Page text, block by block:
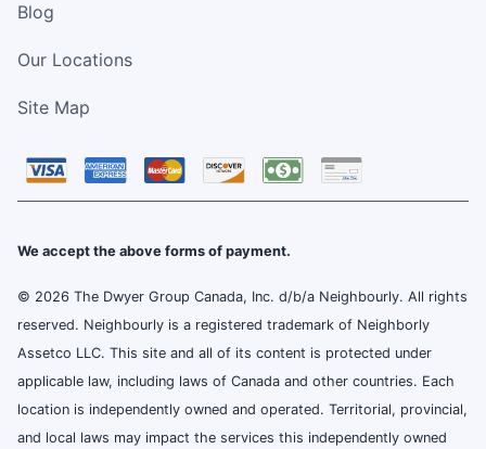
Blog
Our Locations
Site Map
We accept the above forms of payment.
© 2026 The Dwyer Group Canada, Inc. d/b/a Neighbourly. All rights
reserved. Neighbourly is a registered trademark of Neighborly
Assetco LLC. This site and all of its content is protected under
applicable law, including laws of Canada and other countries. Each
location is independently owned and operated. Territorial, provincial,
and local laws may impact the services this independently owned